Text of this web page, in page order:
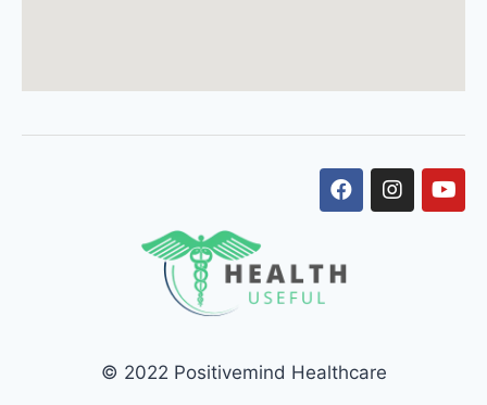
© 2022 Positivemind Healthcare